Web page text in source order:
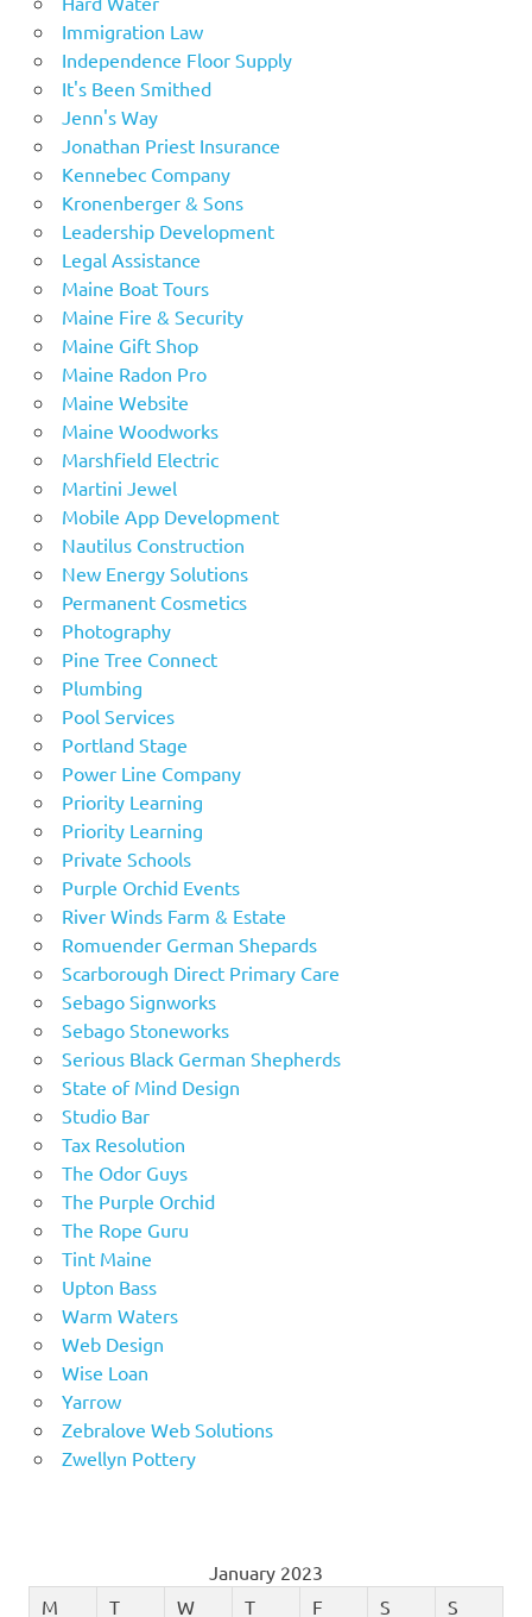
Immigration Law
Independence Floor Supply
It's Been Smithed
Jenn's Way
Jonathan Priest Insurance
Kennebec Company
Kronenberger & Sons
Leadership Development
Legal Assistance
Maine Boat Tours
Maine Fire & Security
Maine Gift Shop
Maine Radon Pro
Maine Website
Maine Woodworks
Marshfield Electric
Martini Jewel
Mobile App Development
Nautilus Construction
New Energy Solutions
Permanent Cosmetics
Photography
Pine Tree Connect
Plumbing
Pool Services
Portland Stage
Power Line Company
Priority Learning
Priority Learning
Private Schools
Purple Orchid Events
River Winds Farm & Estate
Romuender German Shepards
Scarborough Direct Primary Care
Sebago Signworks
Sebago Stoneworks
Serious Black German Shepherds
State of Mind Design
Studio Bar
Tax Resolution
The Odor Guys
The Purple Orchid
The Rope Guru
Tint Maine
Upton Bass
Warm Waters
Web Design
Wise Loan
Yarrow
Zebralove Web Solutions
Zwellyn Pottery
January 2023
M
T W T F S
S